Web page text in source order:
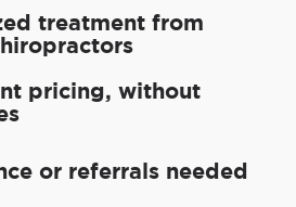
treatment from
pricing, without
or referrals needed